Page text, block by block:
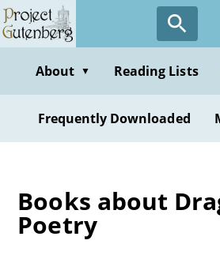
Skip
to
contentAbout ▼ Reading Lists
Frequently Downloaded
Books about
Poetry